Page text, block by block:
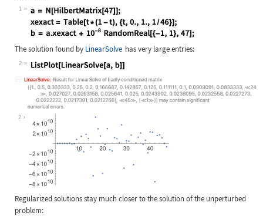
1
Wolfram Language code:a = N[HilbertMatrix[47]]; xexact
The solution found by LinearSolve has very large entries:
2
Wolfram Language code:ListPlot[LinearSolve[a, b]]
2
Regularized solutions stay much closer to the solution of the unperturbed
problem: